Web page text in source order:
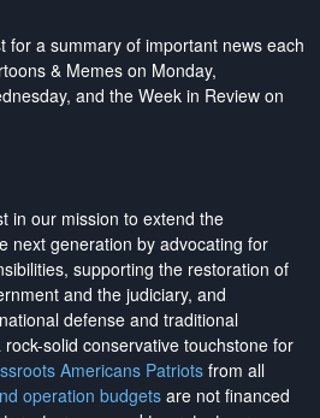
for a summary of important news each
& Memes on Monday,
and the Week in Review on
in our mission to extend the
next generation by advocating for
supporting the restoration of
and the judiciary, and
defense and traditional
solid conservative touchstone for
Americans Patriotsfrom all
operation budgets are not financed